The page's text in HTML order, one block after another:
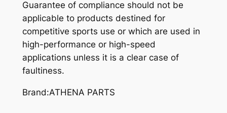
Guarantee of compliance should not be
applicable to products destined for
competitive sports use or which are used in
high-performance or high-speed
applications unless it is a clear case of
faultiness.
Brand:ATHENA PARTS